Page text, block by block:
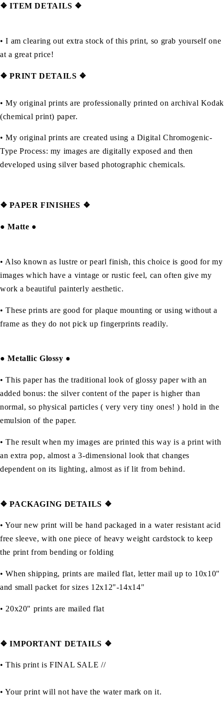
❖ ITEM DETAILS ❖
• I am clearing out extra stock of this print, so grab yourself one
at a great price!
❖ PRINT DETAILS ❖
• My original prints are professionally printed on archival Kodak
(chemical print) paper.
• My original prints are created using a Digital Chromogenic-
Type Process: my images are digitally exposed and then
developed using silver based photographic chemicals.
❖ PAPER FINISHES ❖
● Matte ●
• Also known as lustre or pearl finish, this choice is good for my
images which have a vintage or rustic feel, can often give my
work a beautiful painterly aesthetic.
• These prints are good for plaque mounting or using without a
frame as they do not pick up fingerprints readily.
● Metallic Glossy ●
• This paper has the traditional look of glossy paper with an
added bonus: the silver content of the paper is higher than
normal, so physical particles ( very very tiny ones! ) hold in the
emulsion of the paper.
• The result when my images are printed this way is a print with
an extra pop, almost a 3-dimensional look that changes
dependent on its lighting, almost as if lit from behind.
❖ PACKAGING DETAILS ❖
•Your new print will be hand packaged in a water resistant acid
free sleeve, with one piece of heavy weight cardstock to keep
the print from bending or folding
• When shipping, prints are mailed flat, letter mail up to 10x10"
and small packet for sizes 12x12"-14x14"
• 20x20" prints are mailed flat
❖ IMPORTANT DETAILS ❖
• This print is FINAL SALE //
• Your print will not have the water mark on it.